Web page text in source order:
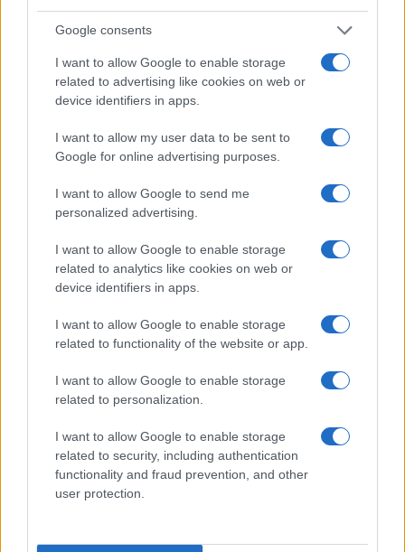
Google consents
I want to allow Google to enable storage
related to advertising like cookies on web or
device identifiers in apps.
I want to allow my user data to be sent to
Google for online advertising purposes.
I want to allow Google to send me
personalized advertising.
I want to allow Google to enable storage
related to analytics like cookies on web or
device identifiers in apps.
I want to allow Google to enable storage
related to functionality of the website or app.
I want to allow Google to enable storage
related to personalization.
I want to allow Google to enable storage
related to security, including authentication
functionality and fraud prevention, and other
user protection.
Hidden Settings
James Whitfield · 6 Aug 2026
MOTORNEWS
Assessing the Worth of Motor Sport Magazine Issues
from 1939 to 1970
Florence Wright · 2 Aug 2026